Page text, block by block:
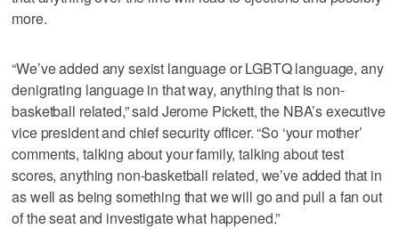
more.
“We’ve added any sexist language or LGBTQ language, any
denigrating language in that way, anything that is non-
basketball related,” said Jerome Pickett, the NBA’s executive
vice president and chief security officer. “So ‘your mother’
comments, talking about your family, talking about test
scores, anything non-basketball related, we’ve added that in
as well as being something that we will go and pull a fan out
of the seat and investigate what happened.”